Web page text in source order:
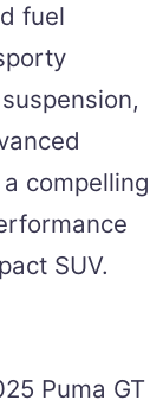
fuel
compelling
SUV.
Puma GT